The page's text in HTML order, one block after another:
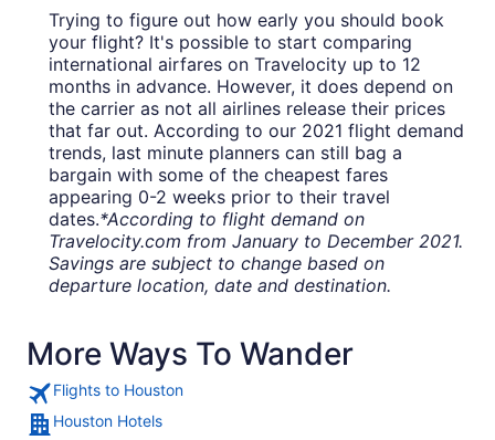
Trying to figure out how early you should book
your flight? It's possible to start comparing
international airfares on Travelocity up to 12
months in advance. However, it does depend on
the carrier as not all airlines release their prices
that far out. According to our 2021 flight demand
trends, last minute planners can still bag a
bargain with some of the cheapest fares
appearing 0-2 weeks prior to their travel
dates.*According to flight demand on
Travelocity.com from January to December 2021.
Savings are subject to change based on
departure location, date and destination.
More Ways To Wander
Flights to Houston
Houston Hotels